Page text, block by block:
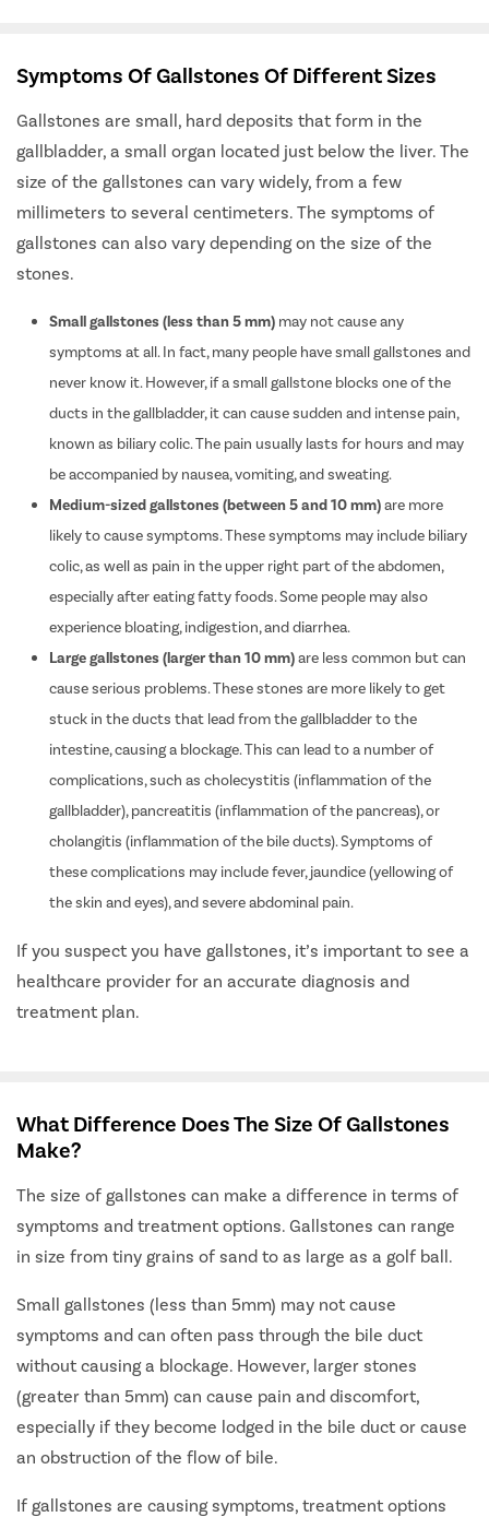
Symptoms Of Gallstones Of Different Sizes
Gallstones are small, hard deposits that form in the
gallbladder, a small organ located just below the liver. The
size of the gallstones can vary widely, from a few
millimeters to several centimeters. The symptoms of
gallstones can also vary depending on the size of the
stones.
Small gallstones (less than 5 mm) may not cause any
symptoms at all. In fact, many people have small gallstones and
never know it. However, if a small gallstone blocks one of the
ducts in the gallbladder, it can cause sudden and intense pain,
known as biliary colic. The pain usually lasts for hours and may
be accompanied by nausea, vomiting, and sweating.
Medium-sized gallstones (between 5 and 10 mm)are more
likely to cause symptoms. These symptoms may include biliary
colic, as well as pain in the upper right part of the abdomen,
especially after eating fatty foods. Some people may also
experience bloating, indigestion, and diarrhea.
Large gallstones (larger than 10 mm)are less common but can
cause serious problems. These stones are more likely to get
stuck in the ducts that lead from the gallbladder to the
intestine, causing a blockage. This can lead to a number of
complications, such as cholecystitis (inflammation of the
gallbladder), pancreatitis (inflammation of the pancreas), or
cholangitis (inflammation of the bile ducts). Symptoms of
these complications may include fever, jaundice (yellowing of
the skin and eyes), and severe abdominal pain.
If you suspect you have gallstones, it’s important to see a
healthcare provider for an accurate diagnosis and
treatment plan.
What Difference Does The Size Of Gallstones
Make?
The size of gallstones can make a difference in terms of
symptoms and treatment options. Gallstones can range
in size from tiny grains of sand to as large as a golf ball.
Small gallstones (less than 5mm) may not cause
symptoms and can often pass through the bile duct
without causing a blockage. However, larger stones
(greater than 5mm) can cause pain and discomfort,
especially if they become lodged in the bile duct or cause
an obstruction of the flow of bile.
If gallstones are causing symptoms, treatment options